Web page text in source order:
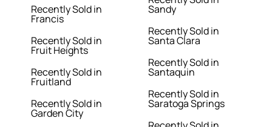
Recently Sold in
Francis
Recently Sold in
Fruit Heights
Recently Sold in
Fruitland
Recently Sold in
Garden City
Sandy
Recently Sold in
Santa Clara
Recently Sold in
Santaquin
Recently Sold in
Saratoga Springs